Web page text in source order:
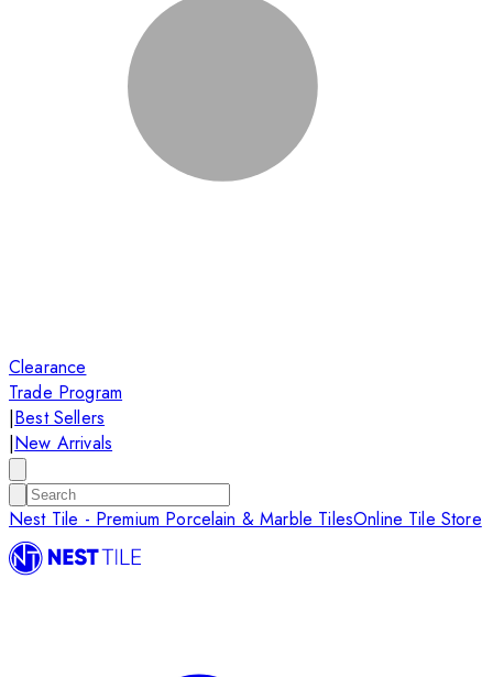
Clearance
Trade Program
|Best Sellers
|New Arrivals
Nest Tile - Premium Porcelain & Marble TilesOnline Tile Store